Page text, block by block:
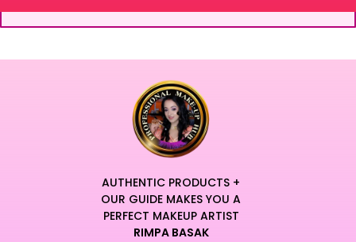
AUTHENTIC PRODUCTS +
OUR GUIDE MAKES YOU A
PERFECT MAKEUP ARTIST
RIMPA BASAK